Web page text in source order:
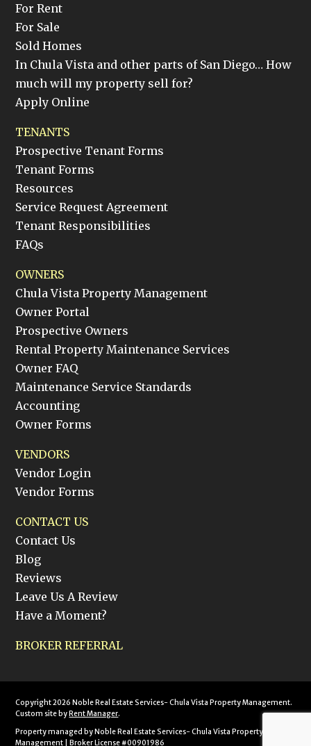
For Rent
For Sale
Sold Homes
In Chula Vista and other parts of San Diego… How
much will my property sell for?
Apply Online
TENANTS
Prospective Tenant Forms
Tenant Forms
Resources
Service Request Agreement
Tenant Responsibilities
FAQs
OWNERS
Chula Vista Property Management
Owner Portal
Prospective Owners
Rental Property Maintenance Services
Owner FAQ
Maintenance Service Standards
Accounting
Owner Forms
VENDORS
Vendor Login
Vendor Forms
CONTACT US
Contact Us
Blog
Reviews
Leave Us A Review
Have a Moment?
BROKER REFERRAL
Copyright 2026 Noble Real Estate Services- Chula Vista Property Management.
Custom site byRent Manager.
Property managed by Noble Real Estate Services- Chula Vista Property
Management | Broker License #00901986